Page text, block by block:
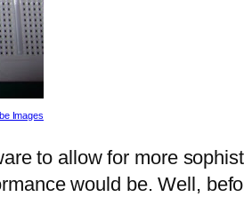
Images
to allow for more
would be. Well,